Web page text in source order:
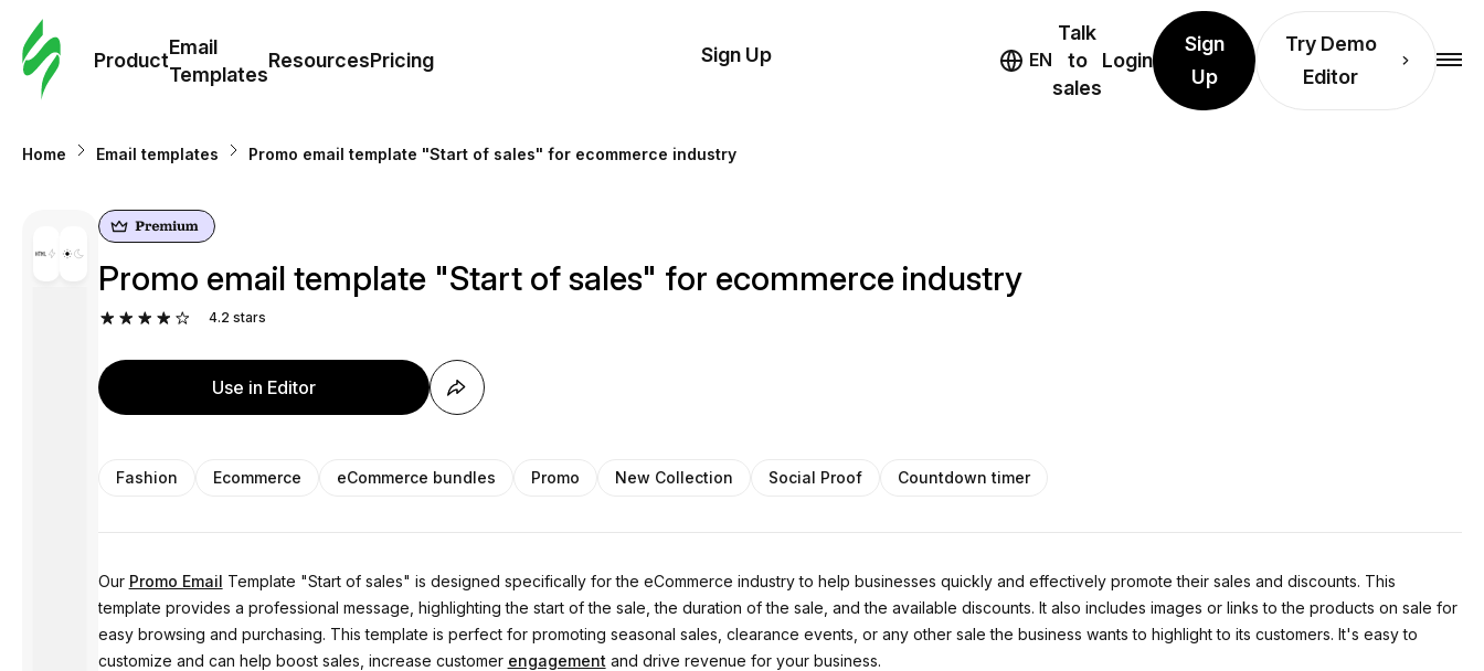
Product
Email
Templates
ResourcesPricing Sign Up EN
Talk
to
sales
Login
Sign
Up
Try Demo
Editor
Home Email templates Promo email template "Start of sales" for ecommerce industry
Promo email template "Start of sales" for ecommerce industry
4.2 stars
Use in Editor
Fashion Ecommerce eCommerce bundles Promo New Collection Social Proof Countdown timer
Our Promo Email Template "Start of sales" is designed specifically for the eCommerce industry to help businesses quickly and effectively promote their sales and discounts. This
template provides a professional message, highlighting the start of the sale, the duration of the sale, and the available discounts. It also includes images or links to the products on sale for
easy browsing and purchasing. This template is perfect for promoting seasonal sales, clearance events, or any other sale the business wants to highlight to its customers. It's easy to
customize and can help boost sales, increase customer engagement and drive revenue for your business.